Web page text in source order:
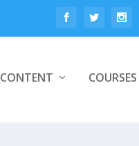
CONTENT COURSES